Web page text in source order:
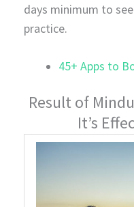
days minimum to
practice.
45+ Apps to
Result of
It’s